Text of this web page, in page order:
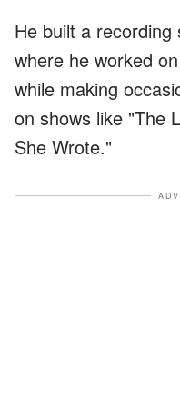
He built a
where he worked
while making
on shows like "The
She Wrote."